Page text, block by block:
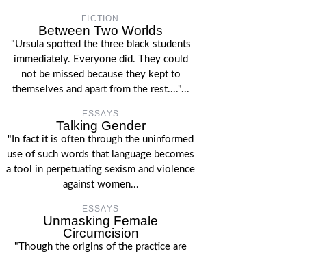
FICTION
Between Two Worlds
"Ursula spotted the three black students
immediately. Everyone did. They could
not be missed because they kept to
themselves and apart from the rest...."...
ESSAYS
Talking Gender
"In fact it is often through the uninformed
use of such words that language becomes
a tool in perpetuating sexism and violence
against women...
ESSAYS
Unmasking Female
Circumcision
"Though the origins of the practice are